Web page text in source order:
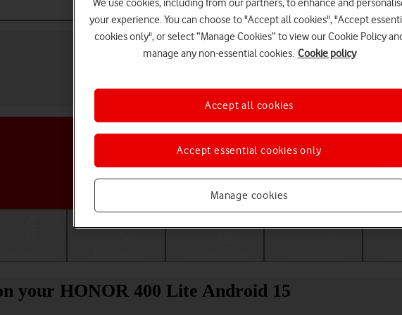
Choose a help topic
your HONOR 400 Lite Android 15
We use cookies, including from our partners, to enhance and
your experience. You can choose to "Accept all cookies", "Accept
cookies only", or select “Manage Cookies” to view our Cookie Policy
manage any non-essential cookies. Cookie policy
Manage cookies
Accept essential cookies only
Accept all cookies